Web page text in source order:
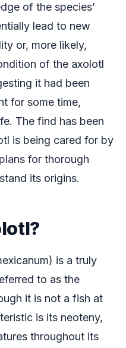
of the species’
lead to new
or, more likely,
of the axolotl
it had been
for some time,
The find has been
is being cared for by
for thorough
its origins.
is a truly
to as the
it is not a fish at
is its neoteny,
throughout its